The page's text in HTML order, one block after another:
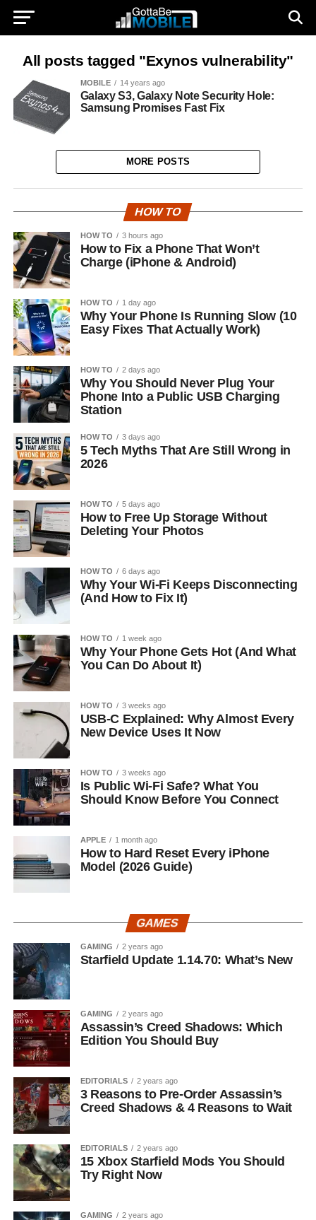
All posts tagged "Exynos vulnerability"
MOBILE 14 years ago
Galaxy S3, Galaxy Note Security Hole:
Samsung Promises Fast Fix
MORE POSTS
HOW TO
HOW TO 3 hours ago
How to Fix a Phone That Won’t
Charge (iPhone & Android)
HOW TO 1 day ago
Why Your Phone Is Running Slow (10
Easy Fixes That Actually Work)
HOW TO 2 days ago
Why You Should Never Plug Your
Phone Into a Public USB Charging
Station
HOW TO 3 days ago
5 Tech Myths That Are Still Wrong in
2026
HOW TO 5 days ago
How to Free Up Storage Without
Deleting Your Photos
HOW TO 6 days ago
Why Your Wi-Fi Keeps Disconnecting
(And How to Fix It)
HOW TO 1 week ago
Why Your Phone Gets Hot (And What
You Can Do About It)
HOW TO 3 weeks ago
USB-C Explained: Why Almost Every
New Device Uses It Now
HOW TO 3 weeks ago
Is Public Wi-Fi Safe? What You
Should Know Before You Connect
APPLE 1 month ago
How to Hard Reset Every iPhone
Model (2026 Guide)
GAMES
GAMING 2 years ago
Starfield Update 1.14.70: What’s New
GAMING 2 years ago
Assassin’s Creed Shadows: Which
Edition You Should Buy
EDITORIALS 2 years ago
3 Reasons to Pre-Order Assassin’s
Creed Shadows & 4 Reasons to Wait
EDITORIALS 2 years ago
15 Xbox Starfield Mods You Should
Try Right Now
GAMING 2 years ago